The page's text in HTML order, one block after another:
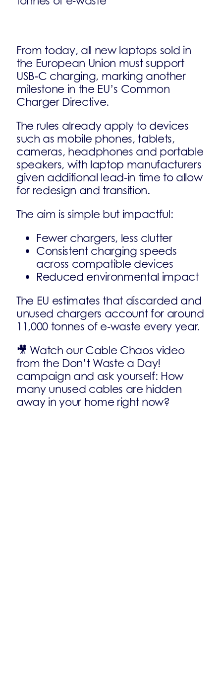
From today, all new laptops sold in
the European Union must support
USB‑C charging, marking another
milestone in the EU’s Common
Charger Directive.
The rules already apply to devices
such as mobile phones, tablets,
cameras, headphones and portable
speakers, with laptop manufacturers
given additional lead‑in time to allow
for redesign and transition.
The aim is simple but impactful:
Fewer chargers, less clutter
Consistent charging speeds
across compatible devices
Reduced environmental impact
The EU estimates that discarded and
unused chargers account for around
11,000 tonnes of e‑waste every year.
🎥 Watch our Cable Chaos video
from the Don’t Waste a Day!
campaign and ask yourself: How
many unused cables are hidden
away in your home right now?